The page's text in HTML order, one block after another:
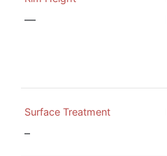
—
Surface Treatment
–